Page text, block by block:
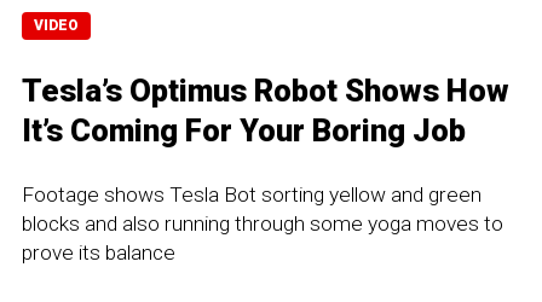
VIDEO
Tesla’s Optimus Robot Shows How
It’s Coming For Your Boring Job
Footage shows Tesla Bot sorting yellow and green
blocks and also running through some yoga moves to
prove its balance